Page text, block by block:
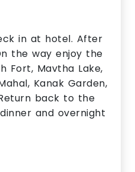
in at hotel. After
the way enjoy the
Fort, Mavtha Lake,
Kanak Garden,
back to the
and overnight